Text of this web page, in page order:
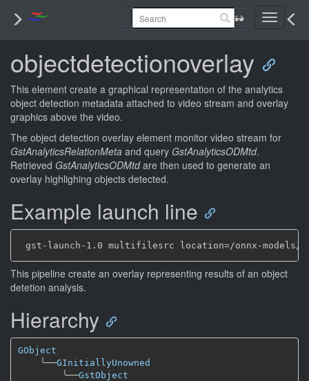
Toggle
objectdetectionoverlay
This element create a graphical representation of the analytics
object detection metadata attached to video stream and overlay
graphics above the video.
The object detection overlay element monitor video stream for
GstAnalyticsRelationMeta and query GstAnalyticsODMtd.
Retrieved GstAnalyticsODMtdare then used to generate an
overlay highlighing objects detected.
Example launch line
This pipeline create an overlay representing results of an object
detetion analysis.
Hierarchy
GObject
╰──GInitiallyUnowned
╰──GstObject